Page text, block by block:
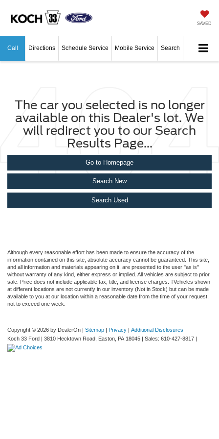
SAVED
Call Directions Schedule Service Mobile Service Search
The car you selected is no longer
available on this Dealer's lot. We
will redirect you to our Search
Results Page...
Go to Homepage
Search New
Search Used
Although every reasonable effort has been made to ensure the accuracy of the
information contained on this site, absolute accuracy cannot be guaranteed. This site,
and all information and materials appearing on it, are presented to the user "as is"
without warranty of any kind, either express or implied. All vehicles are subject to prior
sale. Price does not include applicable tax, title, and license charges. ‡Vehicles shown
at different locations are not currently in our inventory (Not in Stock) but can be made
available to you at our location within a reasonable date from the time of your request,
not to exceed one week.
Copyright © 2026 by DealerOn | Sitemap | Privacy | Additional Disclosures
Koch 33 Ford | 3810 Hecktown Road, Easton, PA 18045 | Sales: 610-427-8817 |